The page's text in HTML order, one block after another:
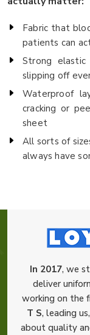
Fabric that
patients can
Strong
slipping off
Waterproof
cracking or
sheet
All sorts of
always have
In 2017, we
deliver
working on the
T S, leading
about quality